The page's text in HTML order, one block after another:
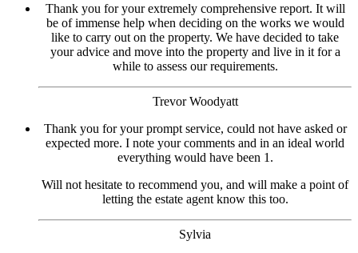
Thank you for your extremely comprehensive report. It will
be of immense help when deciding on the works we would
like to carry out on the property. We have decided to take
your advice and move into the property and live in it for a
while to assess our requirements.
Trevor Woodyatt
Thank you for your prompt service, could not have asked or
expected more. I note your comments and in an ideal world
everything would have been 1.
Will not hesitate to recommend you, and will make a point of
letting the estate agent know this too.
Sylvia